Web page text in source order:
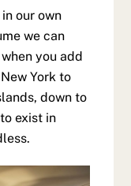
our own
we can
you add
York to
down to
exist in